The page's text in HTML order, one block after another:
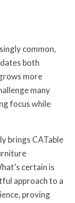
common,
both
more
many
focus while
brings CATable
certain is
approach to a
proving